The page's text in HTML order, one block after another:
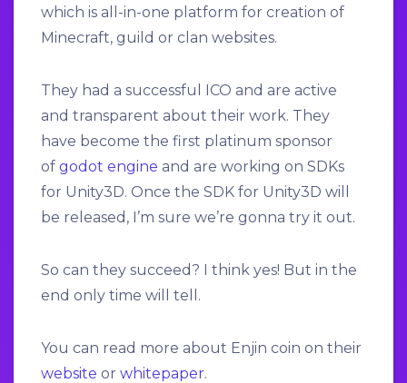
which is all-in-one platform for creation of
Minecraft, guild or clan websites.
They had a successful ICO and are active
and transparent about their work. They
have become the first platinum sponsor
of godot engine and are working on SDKs
for Unity3D. Once the SDK for Unity3D will
be released, I’m sure we’re gonna try it out.
So can they succeed? I think yes! But in the
end only time will tell.
You can read more about Enjin coin on their
website or whitepaper.